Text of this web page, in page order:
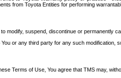
from Toyota Entities for performing
modify, suspend, discontinue or permanently
or any third party for any such modification,
Terms of Use, You agree that TMS may,